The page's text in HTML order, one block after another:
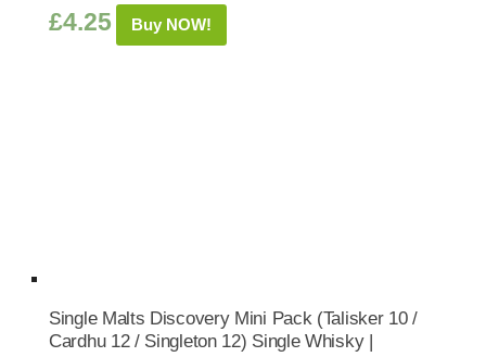
£4.25 Buy NOW!
Single Malts Discovery Mini Pack (Talisker 10 /
Cardhu 12 / Singleton 12) Single Whisky |